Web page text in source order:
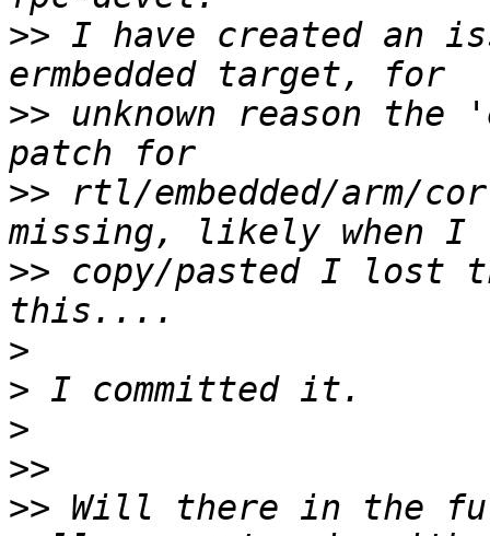
>> I have created an
>> unknown reason
>> rtl/embedded/arm/
>> copy/pasted I lost
>
>
>
>>
>> Will there in the